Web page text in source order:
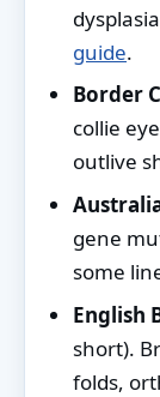
guide.
Border
collie
outlive
gene
some
English
short).
folds,